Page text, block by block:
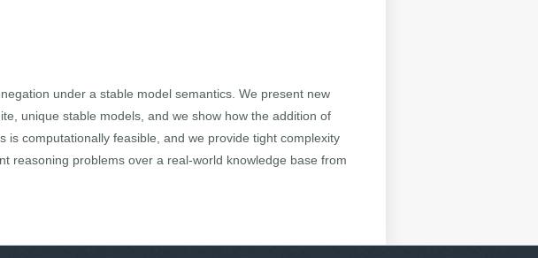
under a stable model semantics. We present new
unique stable models, and we show how the addition of
computationally feasible, and we provide tight complexity
reasoning problems over a real-world knowledge base from